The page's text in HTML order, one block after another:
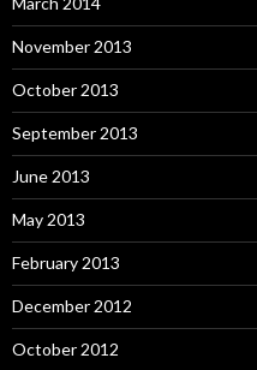
November 2013
October 2013
September 2013
June 2013
May 2013
February 2013
December 2012
October 2012